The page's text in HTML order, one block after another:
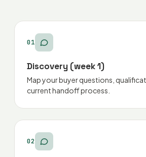
01
Discovery (week 1)
Map your buyer questions,
current handoff process.
02